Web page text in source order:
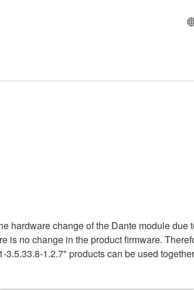
hardware change of the Dante module due
is no change in the product firmware.
1.2.7" products can be used